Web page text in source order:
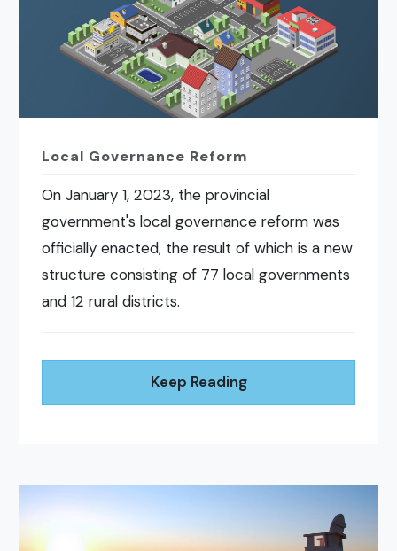
Local Governance Reform
On January 1, 2023, the provincial
government's local governance reform was
officially enacted, the result of which is a new
structure consisting of 77 local governments
and 12 rural districts.
Keep Reading